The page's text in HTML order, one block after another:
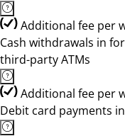
Additional fee per
Cash withdrawals in
third-party ATMs
Additional fee per
Debit card payments